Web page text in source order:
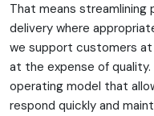
That means
delivery where
we support customers
at the expense of
operating model that
respond quickly and